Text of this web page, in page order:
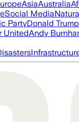
AsiaAustralia
Social Media
PartyDonald Trump
UnitedAndy